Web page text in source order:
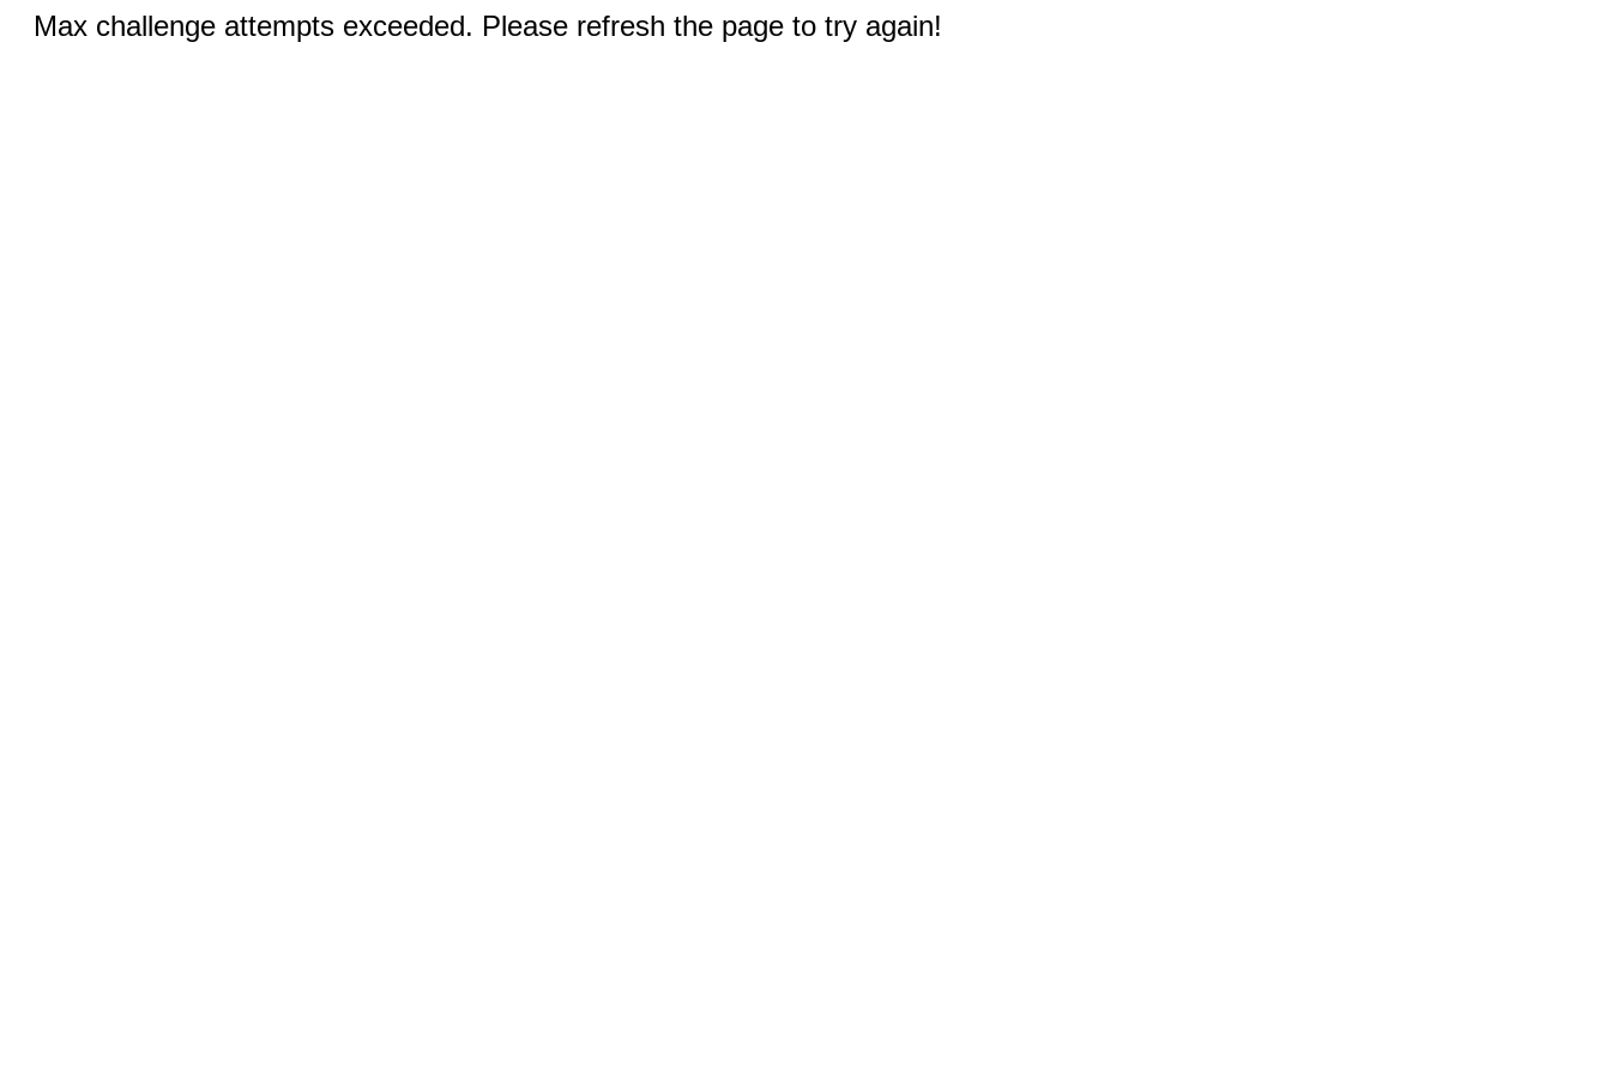
Max challenge attempts exceeded. Please refresh the page to try again!